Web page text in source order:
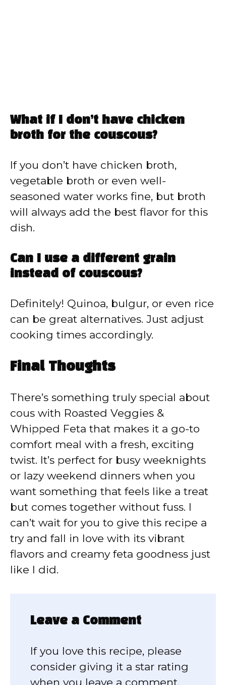
What if I don’t have chicken
broth for the couscous?
If you don’t have chicken broth,
vegetable broth or even well-
seasoned water works fine, but broth
will always add the best flavor for this
dish.
Can I use a different grain
instead of couscous?
Definitely! Quinoa, bulgur, or even rice
can be great alternatives. Just adjust
cooking times accordingly.
Final Thoughts
There’s something truly special about
cous with Roasted Veggies &
Whipped Feta that makes it a go-to
comfort meal with a fresh, exciting
twist. It’s perfect for busy weeknights
or lazy weekend dinners when you
want something that feels like a treat
but comes together without fuss. I
can’t wait for you to give this recipe a
try and fall in love with its vibrant
flavors and creamy feta goodness just
like I did.
Leave a Comment
If you love this recipe, please
consider giving it a star rating
when you leave a comment.